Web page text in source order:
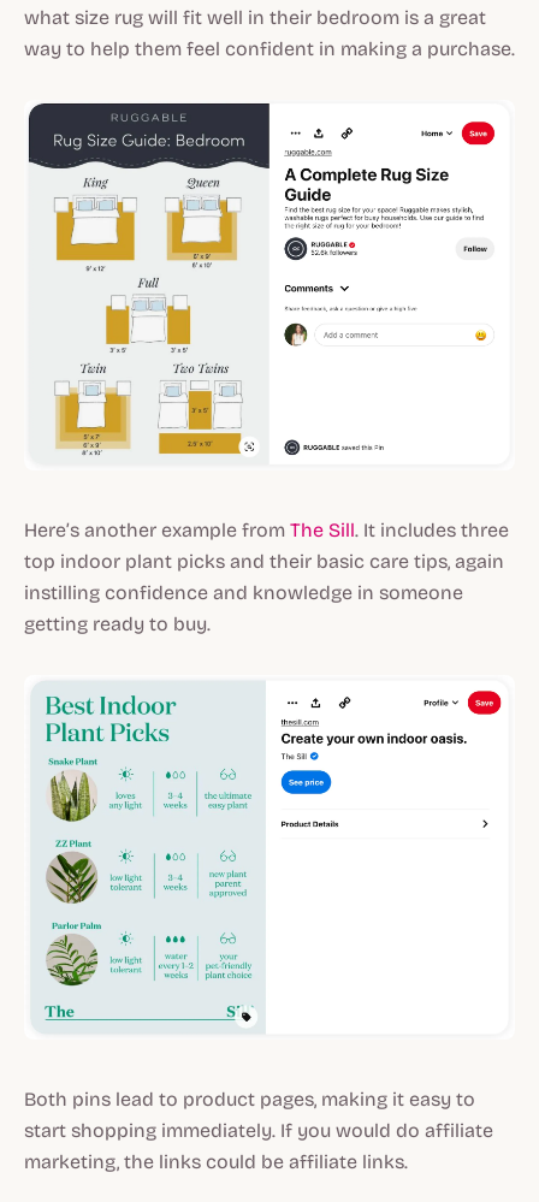
what size rug will fit well in their bedroom is a great
way to help them feel confident in making a purchase.
Here’s another example from The Sill. It includes three
top indoor plant picks and their basic care tips, again
instilling confidence and knowledge in someone
getting ready to buy.
Both pins lead to product pages, making it easy to
start shopping immediately. If you would do affiliate
marketing, the links could be affiliate links.